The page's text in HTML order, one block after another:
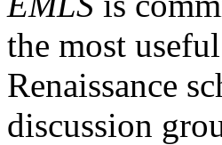
the most
Renaissance
discussion